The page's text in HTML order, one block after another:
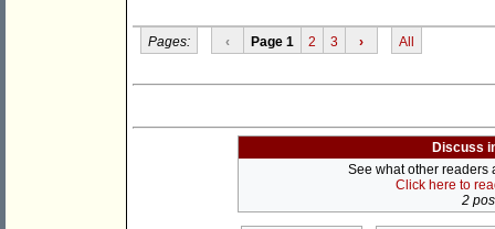
Pages: ‹ Page 1 2 3 › All
Discuss
See what other readers
Click here to
2